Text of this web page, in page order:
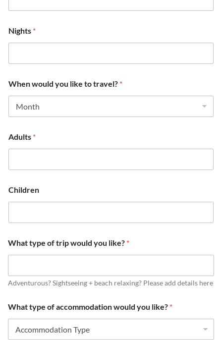
Nights *
When would you like to travel? *
Adults *
Children
What type of trip would you like? *
Adventurous? Sightseeing + beach relaxing? Please add details here
What type of accommodation would you like? *